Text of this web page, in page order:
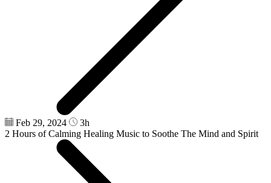
Feb 29, 2024
3h
2 Hours of Calming Healing Music to Soothe The Mind and Spirit